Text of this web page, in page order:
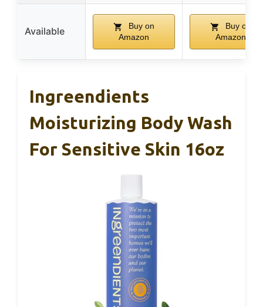
Available
Buy on
Amazon
Buy on
Amazon
Ingreendients
Moisturizing Body Wash
For Sensitive Skin 16oz